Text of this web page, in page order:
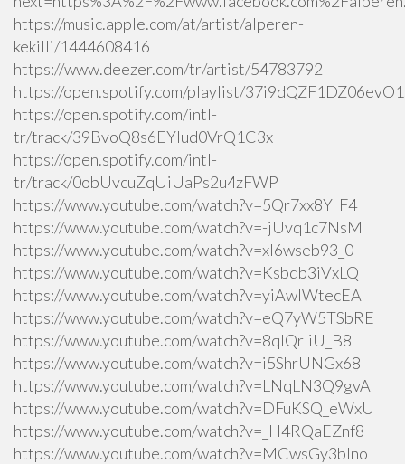
https://music.apple.com/at/artist/alperen-
kekilli/1444608416
https://www.deezer.com/tr/artist/54783792
https://open.spotify.com/playlist/
https://open.spotify.com/intl-
tr/track/39BvoQ8s6EYlud0VrQ1C3x
https://open.spotify.com/intl-
tr/track/0obUvcuZqUiUaPs2u4zFWP
https://www.youtube.com/watch?v=5Qr7xx8Y_F4
https://www.youtube.com/watch?v=-jUvq1c7NsM
https://www.youtube.com/watch?v=xI6wseb93_0
https://www.youtube.com/watch?v=Ksbqb3iVxLQ
https://www.youtube.com/watch?v=yiAwlWtecEA
https://www.youtube.com/watch?v=eQ7yW5TSbRE
https://www.youtube.com/watch?v=8qlQrIiU_B8
https://www.youtube.com/watch?v=i5ShrUNGx68
https://www.youtube.com/watch?v=LNqLN3Q9gvA
https://www.youtube.com/watch?v=DFuKSQ_eWxU
https://www.youtube.com/watch?v=_H4RQaEZnf8
https://www.youtube.com/watch?v=MCwsGy3blno